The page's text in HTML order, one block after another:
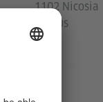
1102 Nicosia
Cyprus